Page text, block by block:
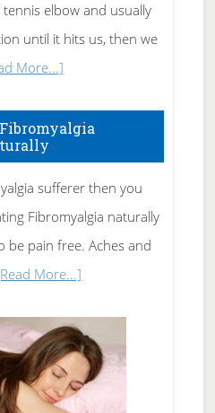
elbow and usually
until it hits us, then we
More...]
To
Rid
of
Tennis
Elbow
sufferer then you
Fibromyalgia naturally
be pain free. Aches and
More...]
Fibromyalgia
Naturally